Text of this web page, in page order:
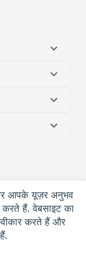
आपके यूज़र अनुभव
हैं. वेबसाइट का
करते हैं और